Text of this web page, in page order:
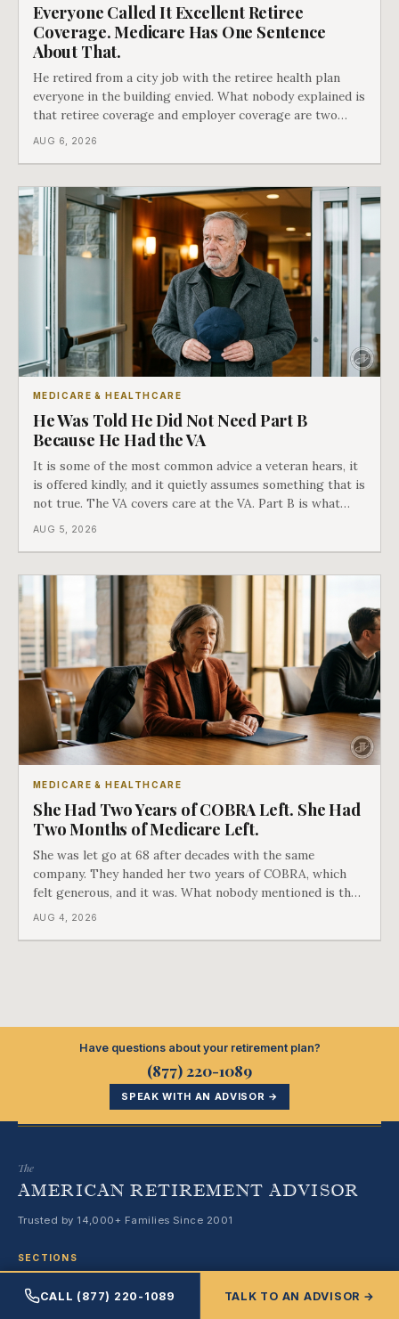
Everyone Called It Excellent Retiree
Coverage. Medicare Has One Sentence
About That.
He retired from a city job with the retiree health plan
everyone in the building envied. What nobody explained is
that retiree coverage and employer coverage are two
different things under Medicare's rules, and there is a line
AUG 6, 2026
MEDICARE & HEALTHCARE
He Was Told He Did Not Need Part B
Because He Had the VA
It is some of the most common advice a veteran hears, it
is offered kindly, and it quietly assumes something that is
not true. The VA covers care at the VA. Part B is what
covers everything else, and the two were never designed
AUG 5, 2026
MEDICARE & HEALTHCARE
She Had Two Years of COBRA Left. She Had
Two Months of Medicare Left.
She was let go at 68 after decades with the same
company. They handed her two years of COBRA, which
felt generous, and it was. What nobody mentioned is that
a completely separate clock had started the day her
AUG 4, 2026
Have questions about your retirement plan?
(877) 220-1089
SPEAK WITH AN ADVISOR →
The
AMERICAN RETIREMENT ADVISOR
Trusted by 14,000+ Families Since 2001
SECTIONS
Medicare & Healthcare
CALL (877) 220-1089 TALK TO AN ADVISOR →